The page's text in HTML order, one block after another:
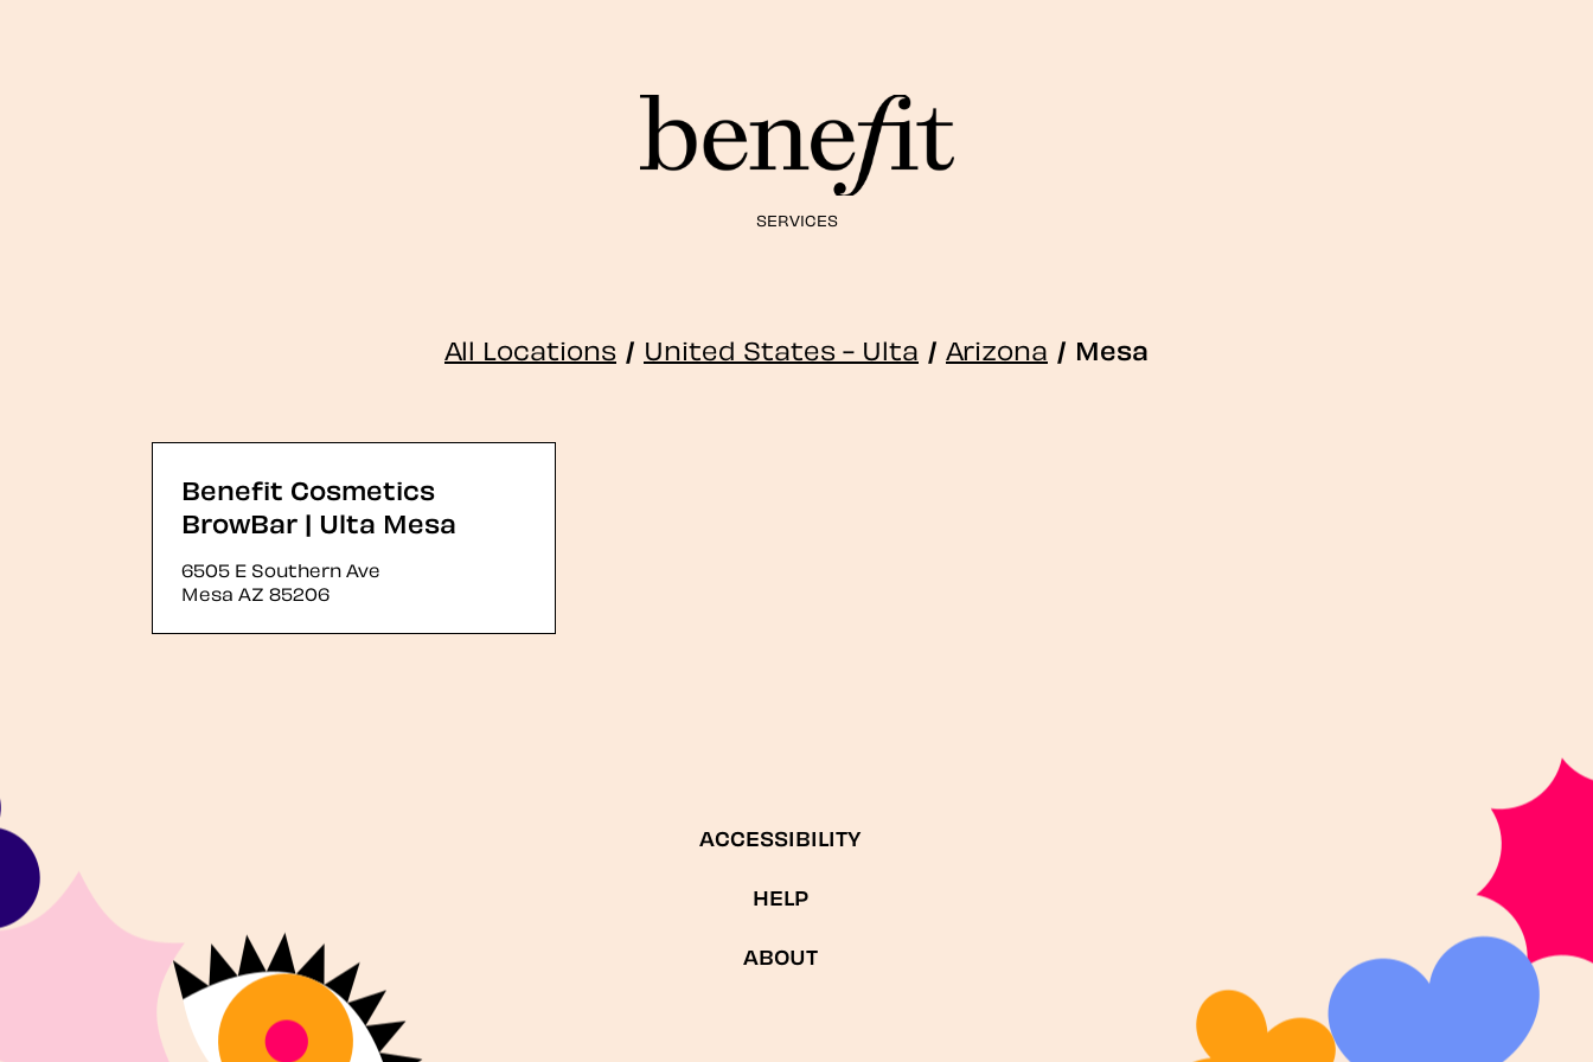
SERVICES
All Locations / United States - Ulta / Arizona / Mesa
Benefit Cosmetics
BrowBar | Ulta Mesa
6505 E Southern Ave
Mesa AZ 85206
ACCESSIBILITY
HELP
ABOUT